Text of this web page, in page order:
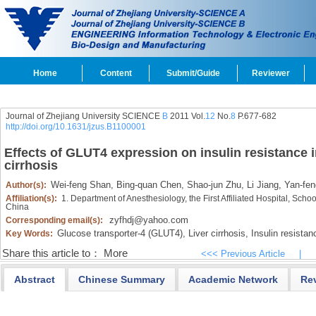
Home Content Submit/Guide Reviewer
Journal of Zhejiang University SCIENCE B2011 Vol.12 No.8 P.677-682
http://doi.org/10.1631/jzus.B1100001
Effects of GLUT4 expression on insulin resistance
cirrhosis
Author(s): Wei-feng Shan, Bing-quan Chen, Shao-jun Zhu, Li Jiang, Yan-
Affiliation(s): 1. Department of Anesthesiology, the First Affiliated Hospital,
China
Corresponding email(s):
zyfhdj@yahoo.com
Key Words: Glucose transporter-4 (GLUT4), Liver cirrhosis, Insulin
Share this article to： More <<< Previous Article
Abstract Chinese Summary Academic Network